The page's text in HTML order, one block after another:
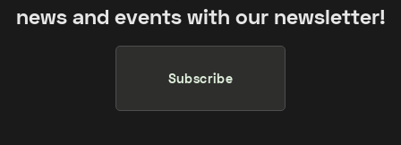
news and events with our newsletter!
Subscribe